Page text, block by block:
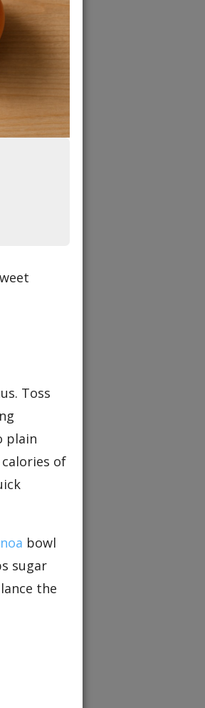
Toss
plain
of
bowl
sugar
the